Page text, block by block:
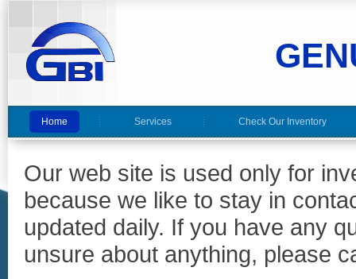
Home Services Check Our Inventory
Our web site is used only for
because we like to stay in
updated daily. If you have any
unsure about anything, please